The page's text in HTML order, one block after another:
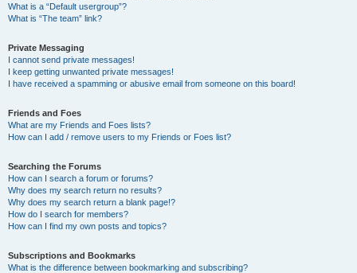
What is a “Default usergroup”?
What is “The team” link?
Private Messaging
I cannot send private messages!
I keep getting unwanted private messages!
I have received a spamming or abusive email from someone on this board!
Friends and Foes
What are my Friends and Foes lists?
How can I add / remove users to my Friends or Foes list?
Searching the Forums
How can I search a forum or forums?
Why does my search return no results?
Why does my search return a blank page!?
How do I search for members?
How can I find my own posts and topics?
Subscriptions and Bookmarks
What is the difference between bookmarking and subscribing?